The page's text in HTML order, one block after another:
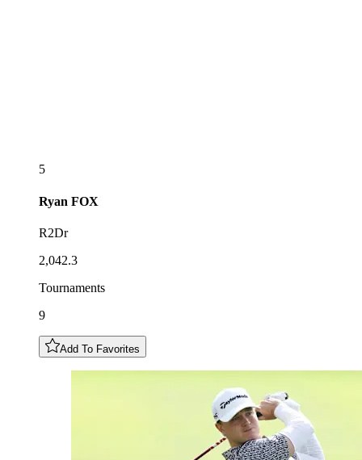
5
Ryan FOX
R2Dr
2,042.3
Tournaments
9
Add To Favorites